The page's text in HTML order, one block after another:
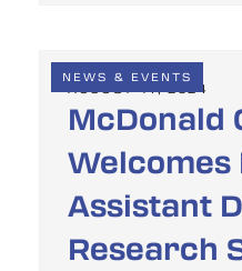
NEWS & EVENTS
AUGUST 14, 2024
McDonald
Welcomes
Assistant
Research